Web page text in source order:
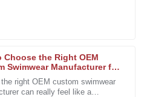
Choose the Right OEM
Swimwear Manufacturer for
right OEM custom swimwear
can really feel like a
support team made my